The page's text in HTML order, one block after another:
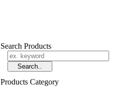
Search Products
Products Category